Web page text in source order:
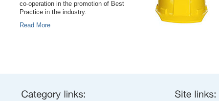
co-operation in the promotion of Best
Practice in the industry.
Read More